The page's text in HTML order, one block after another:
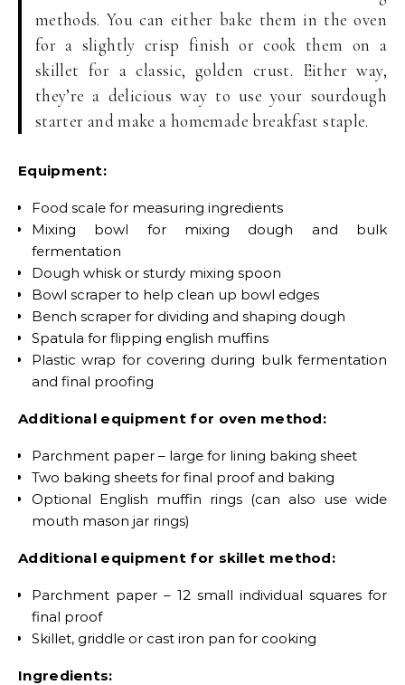
methods. You can either bake them in the oven
for a slightly crisp finish or cook them on a
skillet for a classic, golden crust. Either way,
they’re a delicious way to use your sourdough
starter and make a homemade breakfast staple.
Equipment:
Food scale for measuring ingredients
Mixing bowl for mixing dough and bulk
fermentation
Dough whisk or sturdy mixing spoon
Bowl scraper to help clean up bowl edges
Bench scraper for dividing and shaping dough
Spatula for flipping english muffins
Plastic wrap for covering during bulk fermentation
and final proofing
Additional equipment for oven method:
Parchment paper – large for lining baking sheet
Two baking sheets for final proof and baking
Optional English muffin rings (can also use wide
mouth mason jar rings)
Additional equipment for skillet method:
Parchment paper – 12 small individual squares for
final proof
Skillet, griddle or cast iron pan for cooking
Ingredients: